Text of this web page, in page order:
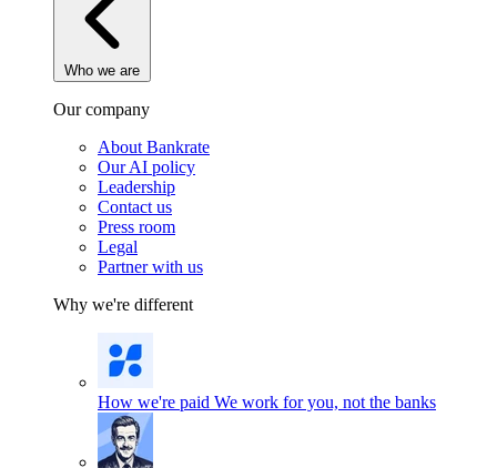
Who we are
Our company
About Bankrate
Our AI policy
Leadership
Contact us
Press room
Legal
Partner with us
Why we're different
How we're paid We work for you, not the banks